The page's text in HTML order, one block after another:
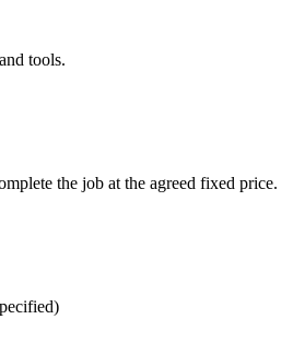
tools.
the job at the agreed fixed price.